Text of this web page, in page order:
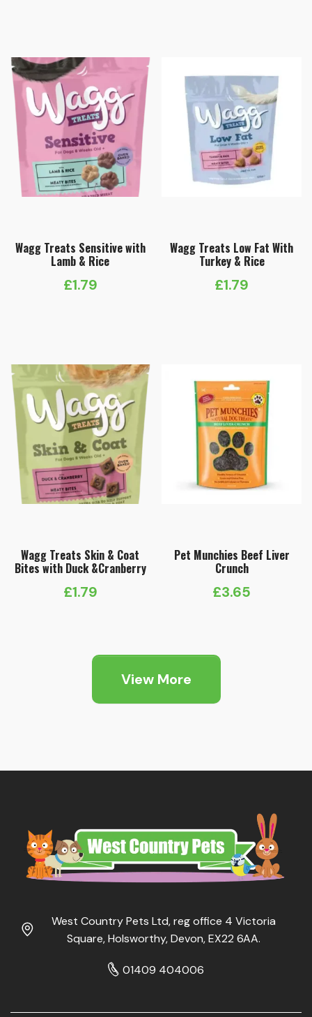
Wagg Treats Sensitive with
Lamb & Rice
£1.79
Wagg Treats Low Fat With
Turkey & Rice
£1.79
Wagg Treats Skin & Coat
Bites with Duck &Cranberry
£1.79
Pet Munchies Beef Liver
Crunch
£3.65
View More
West Country Pets Ltd, reg office 4 Victoria
Square, Holsworthy, Devon, EX22 6AA.
01409 404006